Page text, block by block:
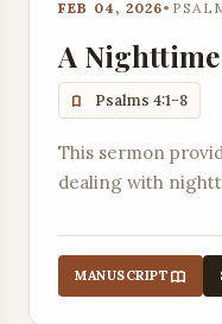
FEB 04, 2026•
A
Psalms 4:1-8
This sermon
dealing with
His promises.
MANUSCRIPT